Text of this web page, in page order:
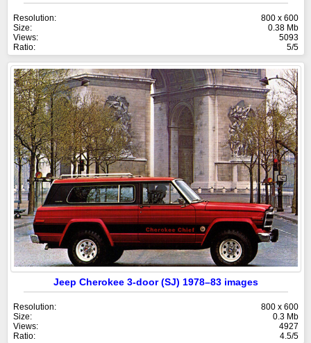
Resolution:
800 x 600
Size:
0.38 Mb
Views:
5093
Ratio:
5/5
Jeep Cherokee 3-door (SJ) 1978–83 images
Resolution:
800 x 600
Size:
0.3 Mb
Views:
4927
Ratio:
4.5/5